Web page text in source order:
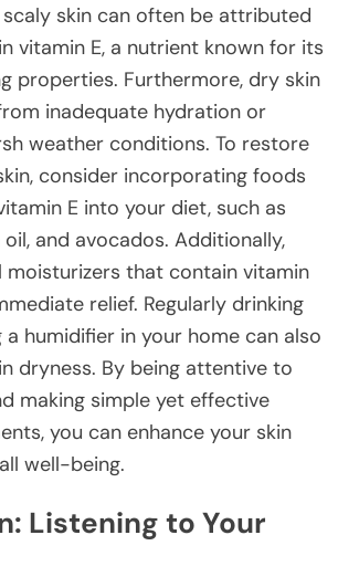
scaly skin can often be attributed
vitamin E, a nutrient known for its
properties. Furthermore, dry skin
inadequate hydration or
weather conditions. To restore
consider incorporating foods
E into your diet, such as
oil, and avocados. Additionally,
moisturizers that contain vitamin
relief. Regularly drinking
humidifier in your home can also
dryness. By being attentive to
making simple yet effective
you can enhance your skin
well-being.
Listening to Your